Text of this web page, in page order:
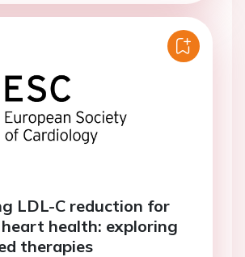
LDL-C reduction for
health: exploring
therapies